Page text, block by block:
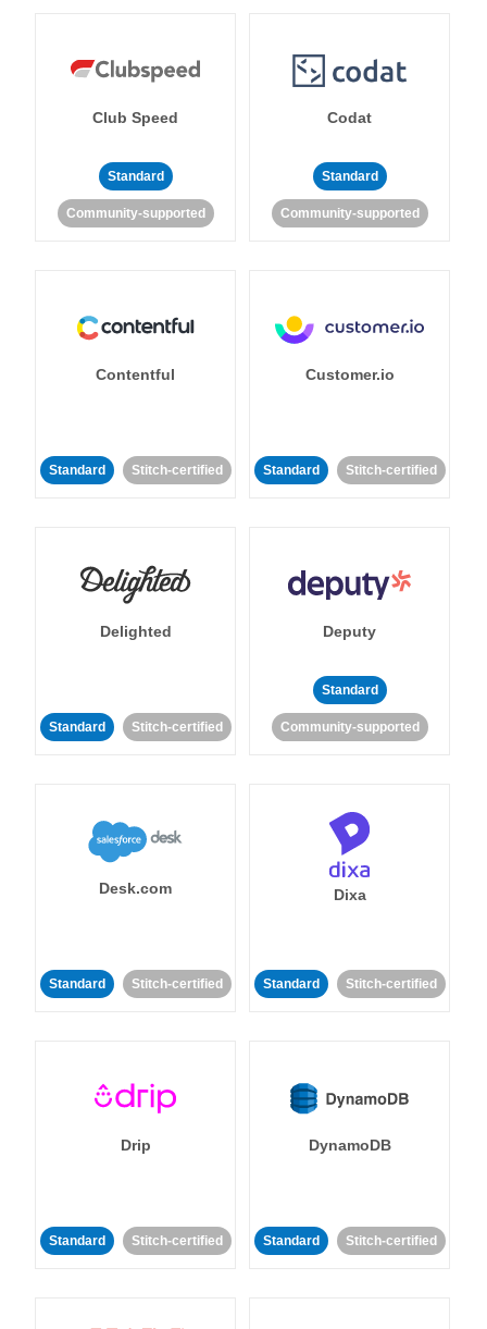
Club Speed
Standard
Community-supported
Codat
Standard
Community-supported
Contentful
Standard Stitch-certified
Customer.io
Standard Stitch-certified
Delighted
Standard Stitch-certified
Deputy
Standard
Community-supported
Desk.com
Standard Stitch-certified
Dixa
Standard Stitch-certified
Drip
Standard Stitch-certified
DynamoDB
Standard Stitch-certified